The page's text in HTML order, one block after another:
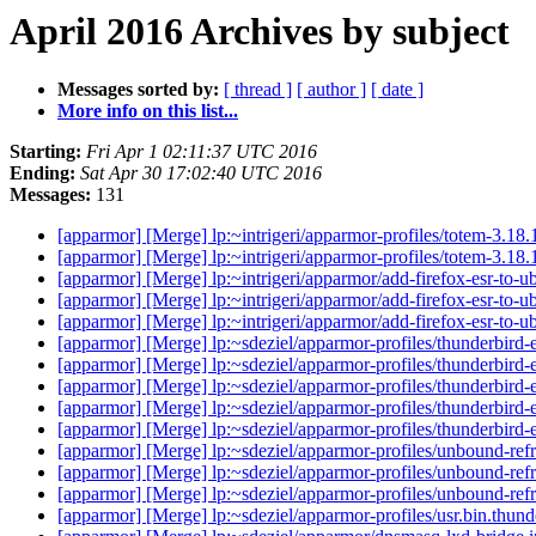
April 2016 Archives by subject
Messages sorted by: [ thread ] [ author ] [ date ]
More info on this list...
Starting: Fri Apr 1 02:11:37 UTC 2016
Ending: Sat Apr 30 17:02:40 UTC 2016
Messages: 131
[apparmor] [Merge] lp:~intrigeri/apparmor-profiles/totem-
[apparmor] [Merge] lp:~intrigeri/apparmor-profiles/totem-
[apparmor] [Merge] lp:~intrigeri/apparmor/add-firefox-esr-to-
[apparmor] [Merge] lp:~intrigeri/apparmor/add-firefox-esr-to-
[apparmor] [Merge] lp:~intrigeri/apparmor/add-firefox-esr-to-
[apparmor] [Merge] lp:~sdeziel/apparmor-profiles/
[apparmor] [Merge] lp:~sdeziel/apparmor-profiles/
[apparmor] [Merge] lp:~sdeziel/apparmor-profiles/
[apparmor] [Merge] lp:~sdeziel/apparmor-profiles/
[apparmor] [Merge] lp:~sdeziel/apparmor-profiles/
[apparmor] [Merge] lp:~sdeziel/apparmor-profiles/unbound-
[apparmor] [Merge] lp:~sdeziel/apparmor-profiles/unbound-
[apparmor] [Merge] lp:~sdeziel/apparmor-profiles/unbound-
[apparmor] [Merge] lp:~sdeziel/apparmor-profiles/